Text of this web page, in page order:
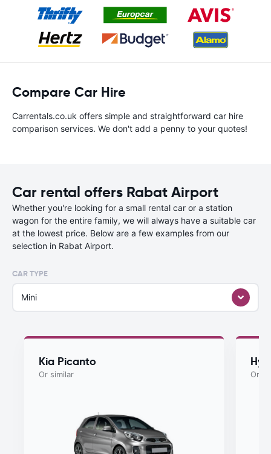
Compare Car Hire
Carrentals.co.uk offers simple and straightforward car hire
comparison services. We don't add a penny to your quotes!
Car rental offers Rabat Airport
Whether you're looking for a small rental car or a station
wagon for the entire family, we will always have a suitable car
at the lowest price. Below are a few examples from our
selection in Rabat Airport.
CAR TYPE
Mini
Kia Picanto
Or similar Or